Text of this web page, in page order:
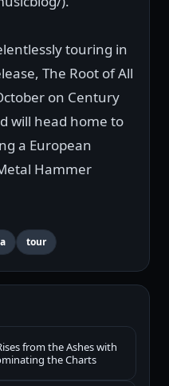
touring in
The Root of All
on Century
will head home to
a European
Hammer
tour
from the Ashes with
the Charts